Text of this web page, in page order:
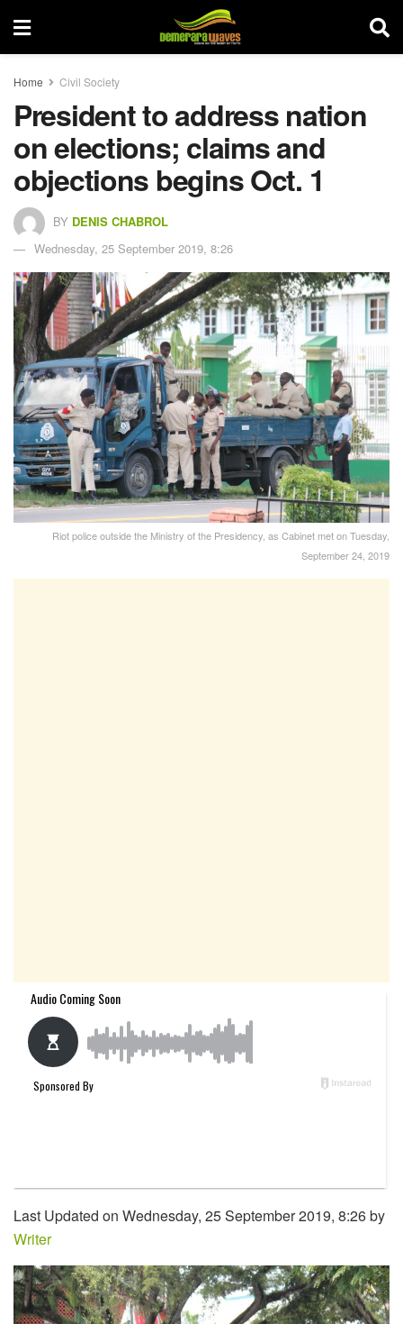
Home Civil Society
President to address nation
on elections; claims and
objections begins Oct. 1
BY DENIS CHABROL
Wednesday, 25 September 2019, 8:26
Riot police outside the Ministry of the Presidency, as Cabinet met on Tuesday,
September 24, 2019
Last Updated on Wednesday, 25 September 2019, 8:26 by
Writer